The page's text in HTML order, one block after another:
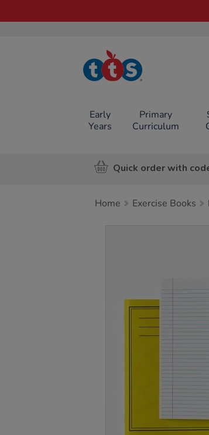
TTS School
Resources
Early
Years
Primary
Curriculum
Quick order with
Home Exercise Books